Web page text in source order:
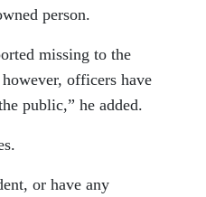
person.
missing to the
officers have
public,” he added.
or have any